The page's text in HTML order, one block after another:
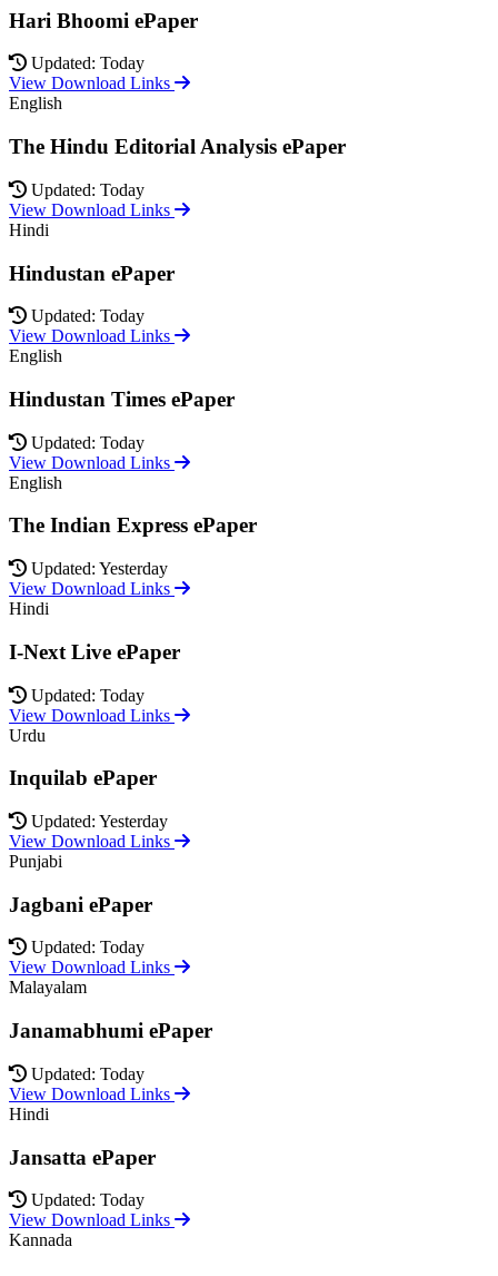
Hari Bhoomi ePaper
Updated: Today
View Download Links
English
The Hindu Editorial Analysis ePaper
Updated: Today
View Download Links
Hindi
Hindustan ePaper
Updated: Today
View Download Links
English
Hindustan Times ePaper
Updated: Today
View Download Links
English
The Indian Express ePaper
Updated: Yesterday
View Download Links
Hindi
I-Next Live ePaper
Updated: Today
View Download Links
Urdu
Inquilab ePaper
Updated: Yesterday
View Download Links
Punjabi
Jagbani ePaper
Updated: Today
View Download Links
Malayalam
Janamabhumi ePaper
Updated: Today
View Download Links
Hindi
Jansatta ePaper
Updated: Today
View Download Links
Kannada